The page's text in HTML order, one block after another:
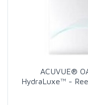
ACUVUE®
HydraLuxe™ -